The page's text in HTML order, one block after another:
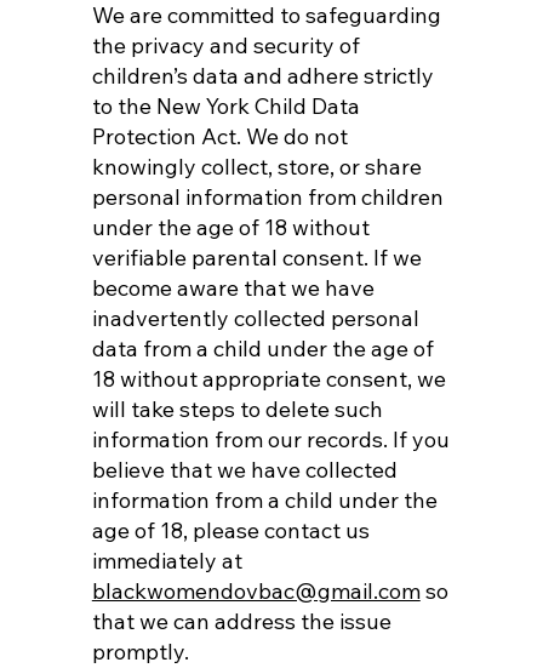
We are committed to safeguarding
the privacy and security of
children’s data and adhere strictly
to the New York Child Data
Protection Act. We do not
knowingly collect, store, or share
personal information from children
under the age of 18 without
verifiable parental consent. If we
become aware that we have
inadvertently collected personal
data from a child under the age of
18 without appropriate consent, we
will take steps to delete such
information from our records. If you
believe that we have collected
information from a child under the
age of 18, please contact us
immediately at
blackwomendovbac@gmail.comso
that we can address the issue
promptly.